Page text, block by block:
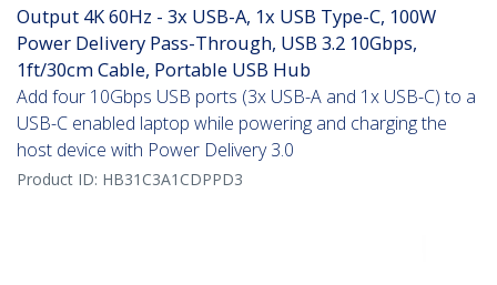
Output 4K 60Hz - 3x USB-A, 1x USB Type-C, 100W
Power Delivery Pass-Through, USB 3.2 10Gbps,
1ft/30cm Cable, Portable USB Hub
Add four 10Gbps USB ports (3x USB-A and 1x USB-C) to a
USB-C enabled laptop while powering and charging the
host device with Power Delivery 3.0
Product ID: HB31C3A1CDPPD3